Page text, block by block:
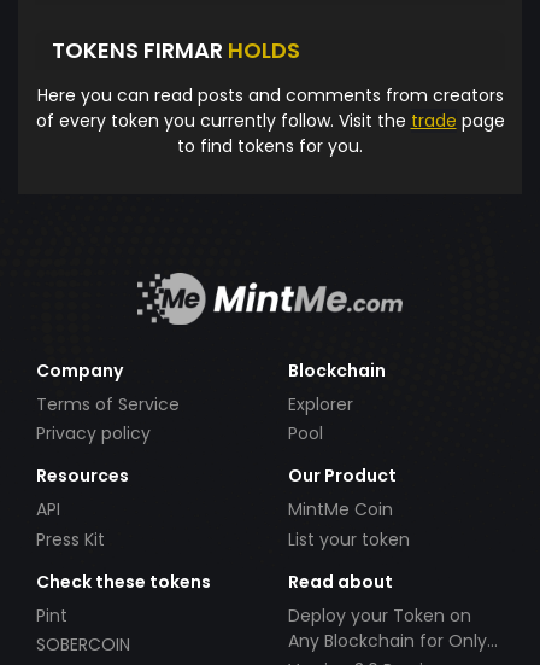
TOKENS FIRMAR HOLDS
Here you can read posts and comments from creators
of every token you currently follow. Visit the trade page
to find tokens for you.
Company
Terms of Service
Privacy policy
Blockchain
Explorer
Pool
Resources
API
Press Kit
Our Product
MintMe Coin
List your token
Check these tokens
Pint
SOBERCOIN
Read about
Deploy your Token on
Any Blockchain for Only